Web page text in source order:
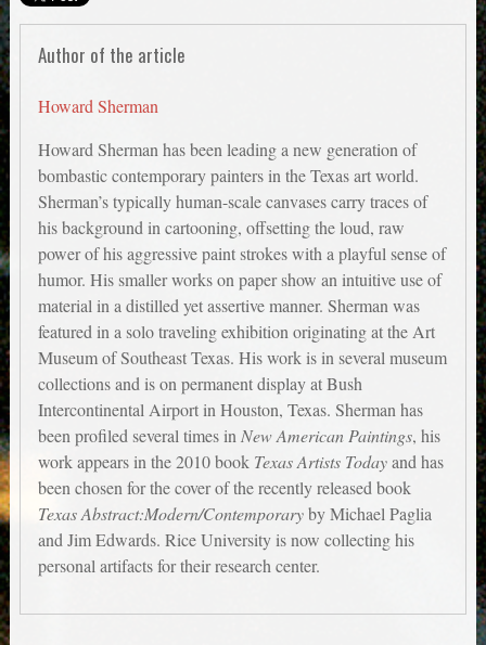
Author of the article
Howard Sherman
Howard Sherman has been leading a new generation of
bombastic contemporary painters in the Texas art world.
Sherman’s typically human-scale canvases carry traces of
his background in cartooning, offsetting the loud, raw
power of his aggressive paint strokes with a playful sense of
humor. His smaller works on paper show an intuitive use of
material in a distilled yet assertive manner. Sherman was
featured in a solo traveling exhibition originating at the Art
Museum of Southeast Texas. His work is in several museum
collections and is on permanent display at Bush
Intercontinental Airport in Houston, Texas. Sherman has
been profiled several times in New American Paintings, his
work appears in the 2010 book Texas Artists Todayand has
been chosen for the cover of the recently released book
Texas Abstract:Modern/Contemporaryby Michael Paglia
and Jim Edwards. Rice University is now collecting his
personal artifacts for their research center.